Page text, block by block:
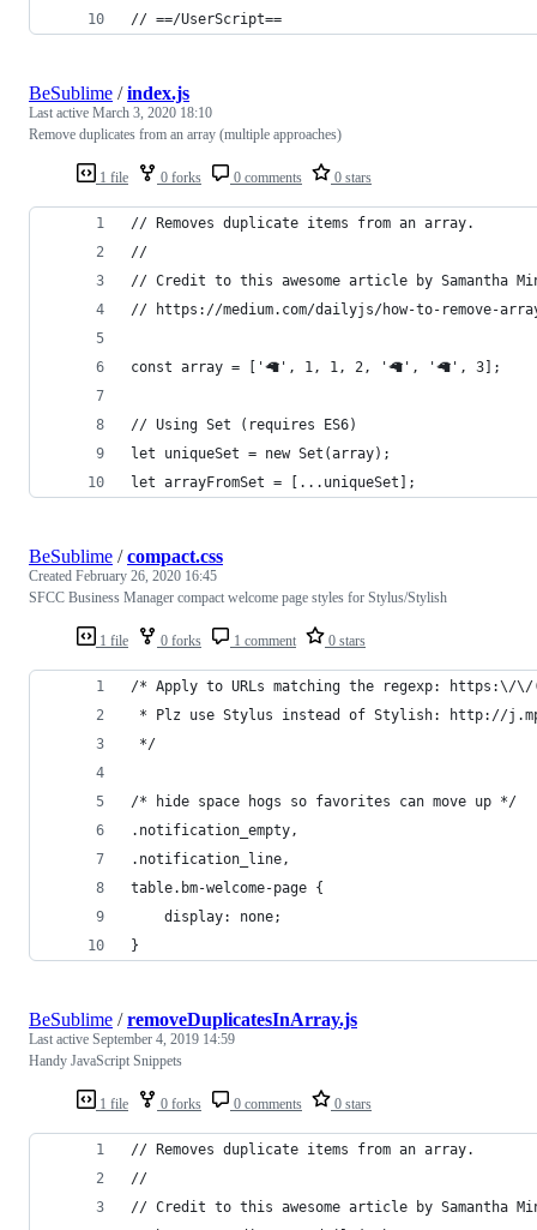
// ==/UserScript==
1 file 0 forks 0 comments 0 stars
BeSublime /index.js
Last active March 3, 2020 18:10
Remove duplicates from an array (multiple approaches)
// Removes duplicate items from an array.
//
// Credit to this awesome article by Samantha
// https://medium.com/dailyjs/how-to-remove-
const array = ['🦙', 1, 1, 2, '🦙', '🦙', 3];
// Using Set (requires ES6)
let uniqueSet = new Set(array);
let arrayFromSet = [...uniqueSet];
1 file 0 forks 1 comment 0 stars
BeSublime /compact.css
Created February 26, 2020 16:45
SFCC Business Manager compact welcome page styles for Stylus/Stylish
/* Apply to URLs matching the regexp: https:\/
* Plz use Stylus instead of Stylish: http://
*/
/* hide space hogs so favorites can move up */
.notification_empty,
.notification_line,
table.bm-welcome-page {
    display: none;
}
1 file 0 forks 0 comments 0 stars
BeSublime /removeDuplicatesInArray.js
Last active September 4, 2019 14:59
Handy JavaScript Snippets
// Removes duplicate items from an array.
//
// Credit to this awesome article by Samantha